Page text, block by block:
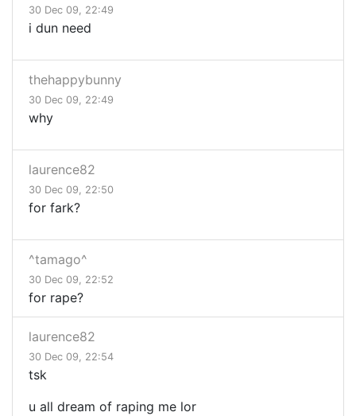
30 Dec 09, 22:49
i dun need
thehappybunny
30 Dec 09, 22:49
why
laurence82
30 Dec 09, 22:50
for fark?
^tamago^
30 Dec 09, 22:52
for rape?
laurence82
30 Dec 09, 22:54
tsk
u all dream of raping me lor